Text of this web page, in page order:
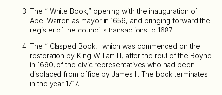
The “ White Book,” opening with the inauguration of
Abel Warren as mayor in 1656, and bringing forward the
register of the council's transactions to 1687.
The “ Clasped Book," which was commenced on the
restoration by King William III, after the rout of the Boyne
in 1690, of the civic representatives who had been
displaced from office by James II. The book terminates
in the year 1717.